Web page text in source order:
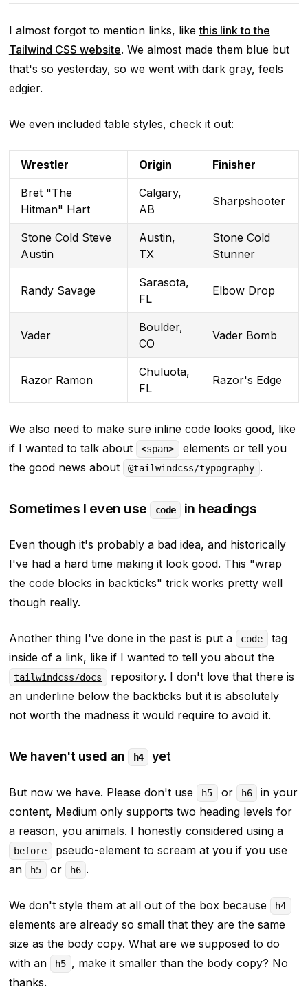
I almost forgot to mention links, likethis link to the
Tailwind CSS website. We almost made them blue but
that's so yesterday, so we went with dark gray, feels
edgier.
We even included table styles, check it out:
Wrestler Origin Finisher
Bret "The
Hitman" Hart
Calgary,
AB
Sharpshooter
Stone Cold Steve
Austin
Austin,
TX
Stone Cold
Stunner
Randy Savage
Sarasota,
FL
Elbow Drop
Vader
Boulder,
CO
Vader Bomb
Razor Ramon
Chuluota,
FL
Razor's Edge
We also need to make sure inline code looks good, like
if I wanted to talk about
<span>
elements or tell you
the good news about
@tailwindcss/typography .
Sometimes I even use code in headings
Even though it's probably a bad idea, and historically
I've had a hard time making it look good. This "wrap
the code blocks in backticks" trick works pretty well
though really.
Another thing I've done in the past is put a code
tag
inside of a link, like if I wanted to tell you about the
tailwindcss/docs
repository. I don't love that there is
an underline below the backticks but it is absolutely
not worth the madness it would require to avoid it.
We haven't used an h4 yet
But now we have. Please don't use h5 or h6
in your
content, Medium only supports two heading levels for
a reason, you animals. I honestly considered using a
before
pseudo-element to scream at you if you use
an
h5 or h6 .
We don't style them at all out of the box because h4
elements are already so small that they are the same
size as the body copy. What are we supposed to do
with an
h5 , make it smallerthan the body copy? No
thanks.